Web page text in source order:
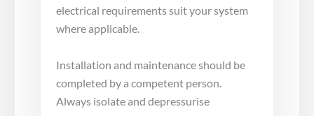
electrical requirements suit your system
where applicable.
Installation and maintenance should be
completed by a competent person.
Always isolate and depressurise